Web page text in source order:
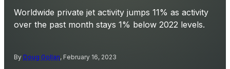
Worldwide private jet activity jumps 11% as activity
over the past month stays 1% below 2022 levels.
By Doug Gollan, February 16, 2023